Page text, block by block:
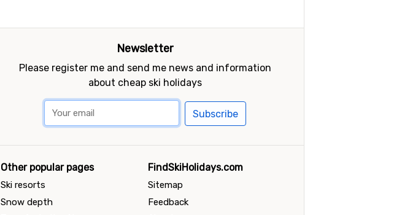
Newsletter
Please register me and send me news and information
about cheap ski holidays
Subscribe
Other popular pages
Ski resorts
Snow depth
FindSkiHolidays.com
Sitemap
Feedback